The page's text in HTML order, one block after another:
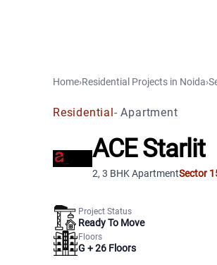
Home›Residential Projects in Noida›
Residential-Apartment
ACE Starlit
2, 3 BHK ApartmentSector
Project Status
Ready To Move
Floors
G +26 Floors